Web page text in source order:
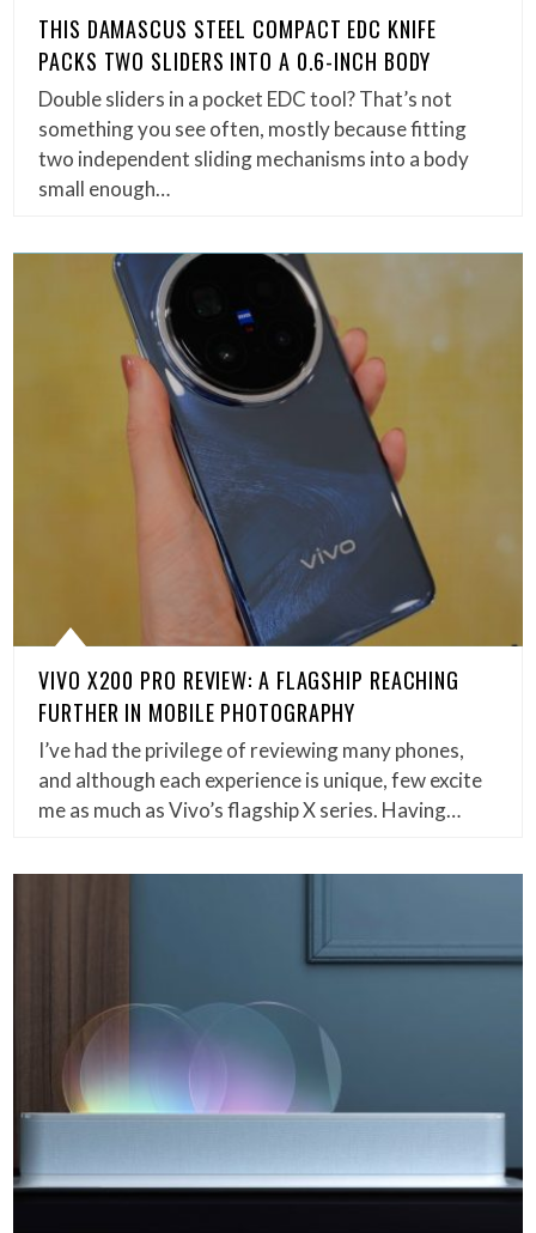
THIS DAMASCUS STEEL COMPACT EDC KNIFE
PACKS TWO SLIDERS INTO A 0.6-INCH BODY
Double sliders in a pocket EDC tool? That’s not
something you see often, mostly because fitting
two independent sliding mechanisms into a body
small enough…
VIVO X200 PRO REVIEW: A FLAGSHIP REACHING
FURTHER IN MOBILE PHOTOGRAPHY
I’ve had the privilege of reviewing many phones,
and although each experience is unique, few excite
me as much as Vivo’s flagship X series. Having…